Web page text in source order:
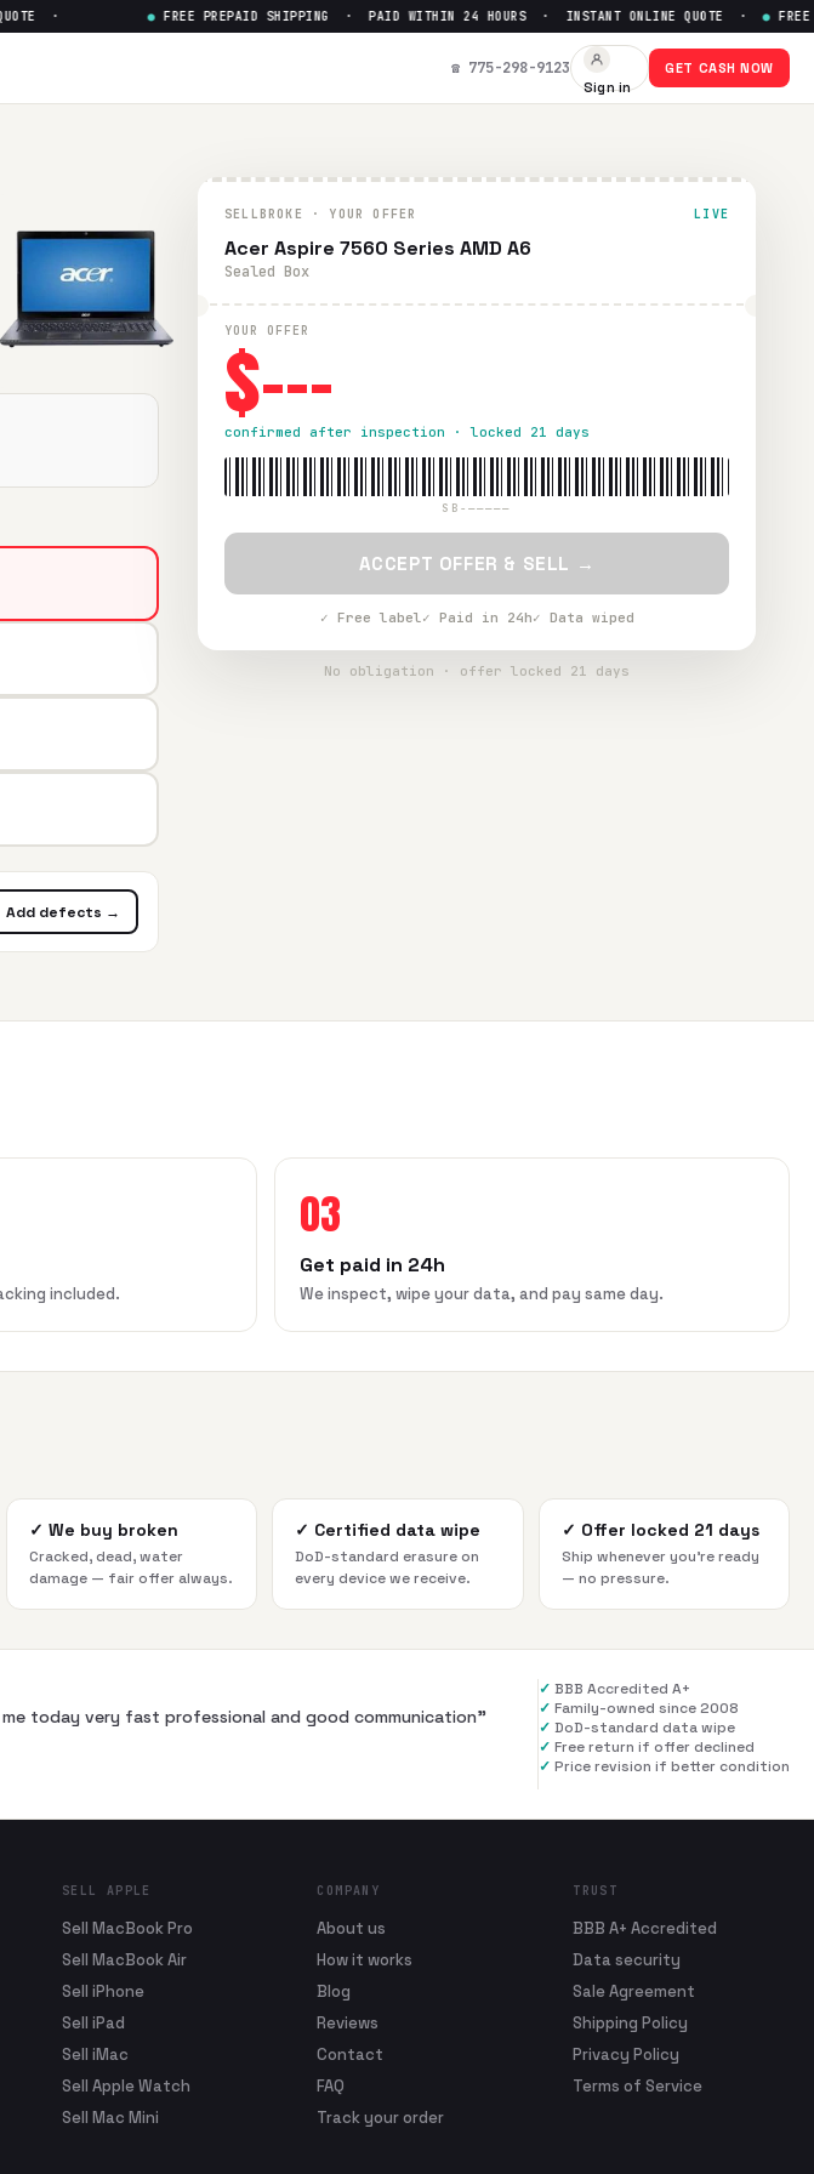
· FREE PREPAID SHIPPING · PAID WITHIN 24 HOURS · INSTANT ONLINE QUOTE · ●FREE
☎ 775-298-9123
Sign in
GET CASH NOW
Add defects →
SELLBROKE · YOUR OFFER LIVE
Acer Aspire 7560 Series AMD A6
Sealed Box
YOUR OFFER
$---
confirmed after inspection · locked 21 days
SB-—————
ACCEPT OFFER & SELL →
✓ Free label✓ Paid in 24h✓ Data wiped
No obligation · offer locked 21 days
included.
03
Get paid in 24h
We inspect, wipe your data, and pay same day.
✓ We buy broken
Cracked, dead, water
damage — fair offer always.
✓ Certified data wipe
DoD-standard erasure on
every device we receive.
✓ Offer locked 21 days
Ship whenever you're ready
— no pressure.
today very fast professional and good communication”
✓ BBB Accredited A+
✓ Family-owned since 2008
✓ DoD-standard data wipe
✓ Free return if offer declined
✓ Price revision if better condition
SELL APPLE
Sell MacBook Pro
Sell MacBook Air
Sell iPhone
Sell iPad
Sell iMac
Sell Apple Watch
Sell Mac Mini
COMPANY
About us
How it works
Blog
Reviews
Contact
FAQ
Track your order
TRUST
BBB A+ Accredited
Data security
Sale Agreement
Shipping Policy
Privacy Policy
Terms of Service